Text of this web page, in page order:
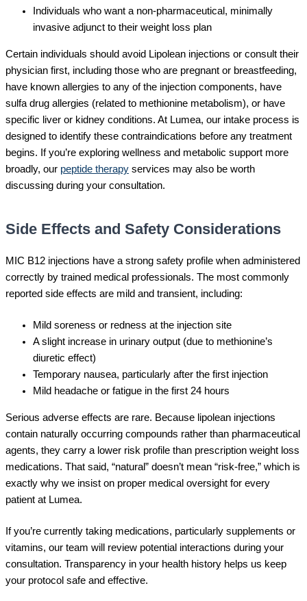
Individuals who want a non-pharmaceutical, minimally
invasive adjunct to their weight loss plan
Certain individuals should avoid Lipolean injections or consult their
physician first, including those who are pregnant or breastfeeding,
have known allergies to any of the injection components, have
sulfa drug allergies (related to methionine metabolism), or have
specific liver or kidney conditions. At Lumea, our intake process is
designed to identify these contraindications before any treatment
begins. If you’re exploring wellness and metabolic support more
broadly, our peptide therapy services may also be worth
discussing during your consultation.
Side Effects and Safety Considerations
MIC B12 injections have a strong safety profile when administered
correctly by trained medical professionals. The most commonly
reported side effects are mild and transient, including:
Mild soreness or redness at the injection site
A slight increase in urinary output (due to methionine’s
diuretic effect)
Temporary nausea, particularly after the first injection
Mild headache or fatigue in the first 24 hours
Serious adverse effects are rare. Because lipolean injections
contain naturally occurring compounds rather than pharmaceutical
agents, they carry a lower risk profile than prescription weight loss
medications. That said, “natural” doesn’t mean “risk-free,” which is
exactly why we insist on proper medical oversight for every
patient at Lumea.
If you’re currently taking medications, particularly supplements or
vitamins, our team will review potential interactions during your
consultation. Transparency in your health history helps us keep
your protocol safe and effective.